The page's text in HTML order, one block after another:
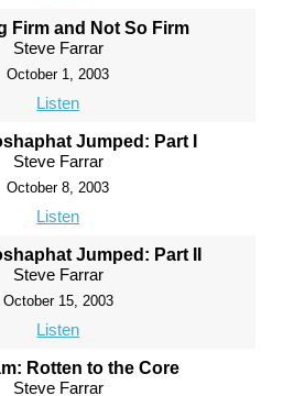
Firm and Not So Firm
Steve Farrar
October 1, 2003
Listen
Jumped: Part I
Steve Farrar
October 8, 2003
Listen
Jumped: Part II
Steve Farrar
October 15, 2003
Listen
Rotten to the Core
Steve Farrar